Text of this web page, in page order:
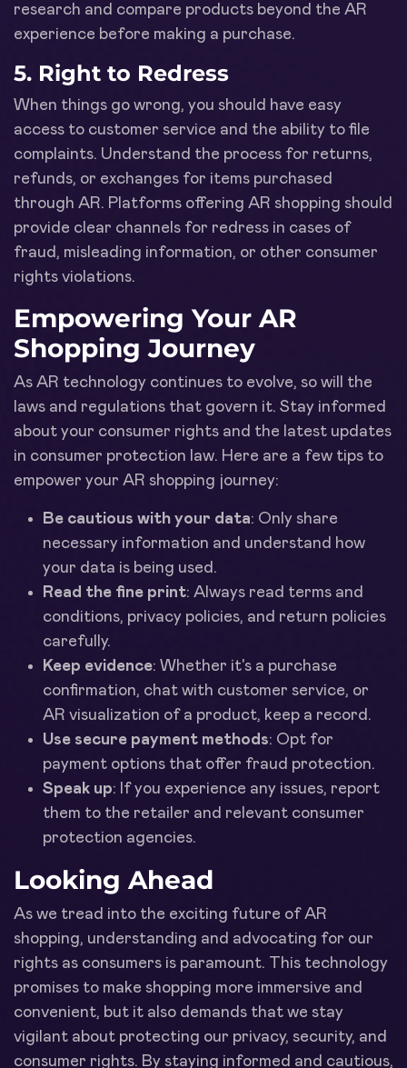
research and compare products beyond the AR
experience before making a purchase.
5. Right to Redress
When things go wrong, you should have easy
access to customer service and the ability to file
complaints. Understand the process for returns,
refunds, or exchanges for items purchased
through AR. Platforms offering AR shopping should
provide clear channels for redress in cases of
fraud, misleading information, or other consumer
rights violations.
Empowering Your AR
Shopping Journey
As AR technology continues to evolve, so will the
laws and regulations that govern it. Stay informed
about your consumer rights and the latest updates
in consumer protection law. Here are a few tips to
empower your AR shopping journey:
Be cautious with your data: Only share
necessary information and understand how
your data is being used.
Read the fine print: Always read terms and
conditions, privacy policies, and return policies
carefully.
Keep evidence: Whether it's a purchase
confirmation, chat with customer service, or
AR visualization of a product, keep a record.
Use secure payment methods: Opt for
payment options that offer fraud protection.
Speak up: If you experience any issues, report
them to the retailer and relevant consumer
protection agencies.
Looking Ahead
As we tread into the exciting future of AR
shopping, understanding and advocating for our
rights as consumers is paramount. This technology
promises to make shopping more immersive and
convenient, but it also demands that we stay
vigilant about protecting our privacy, security, and
consumer rights. By staying informed and cautious,